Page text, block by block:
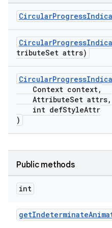
tributeSet attrs)
Context context,
AttributeSet attrs,
int defStyleAttr
)
Public methods
int